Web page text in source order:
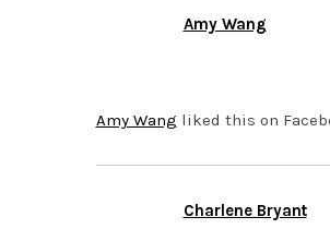
Amy Wang
Amy Wang liked this on
Charlene Bryant